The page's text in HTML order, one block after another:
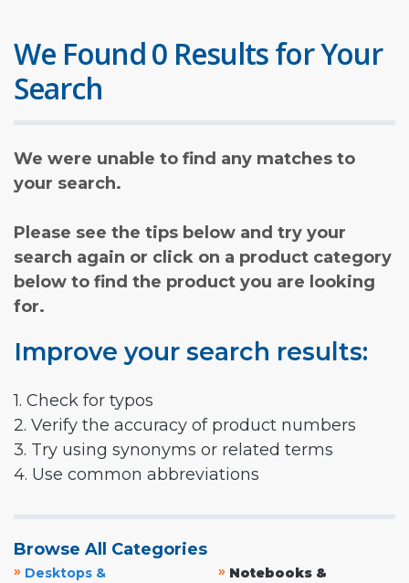
We Found 0 Results for Your
Search
We were unable to find any matches to
your search.
Please see the tips below and try your
search again or click on a product category
below to find the product you are looking
for.
Improve your search results:
1. Check for typos
2. Verify the accuracy of product numbers
3. Try using synonyms or related terms
4. Use common abbreviations
Browse All Categories
» Desktops &
» Notebooks &